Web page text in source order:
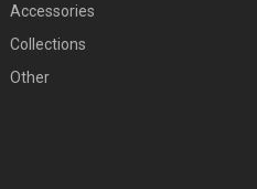
Accessories
Collections
Other